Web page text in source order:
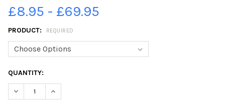
£8.95 - £69.95
PRODUCT: REQUIRED
CURRENT
STOCK:
QUANTITY: